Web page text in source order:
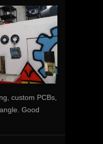
custom PCBs,
Good